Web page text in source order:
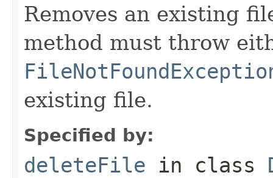
Removes an existing
method must throw
existing file.
Specified by:
deleteFile in class